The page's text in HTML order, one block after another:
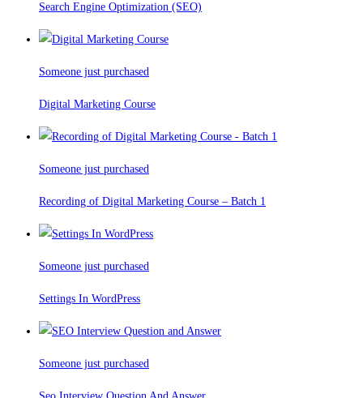
Search Engine Optimization (SEO)
Someone just purchased
Digital Marketing Course
Someone just purchased
Recording of Digital Marketing Course – Batch 1
Someone just purchased
Settings In WordPress
Someone just purchased